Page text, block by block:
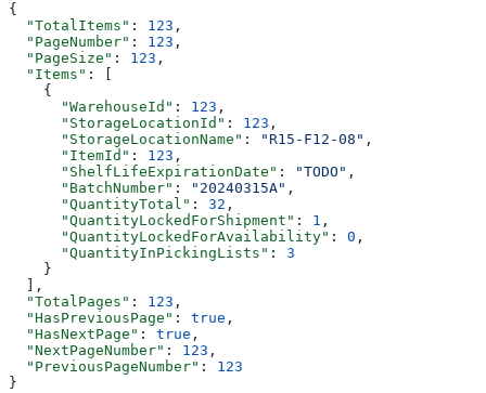
{
  "TotalItems"
: 123 ,
  "PageNumber"
: 123 ,
  "PageSize"
: 123 ,
  "Items"
: [
    {
      "WarehouseId"
: 123 ,
      "StorageLocationId"
: 123 ,
      "StorageLocationName"
: "R15-F12-08" ,
      "ItemId"
: 123 ,
      "ShelfLifeExpirationDate"
: "TODO" ,
      "BatchNumber"
: "20240315A" ,
      "QuantityTotal"
: 32 ,
      "QuantityLockedForShipment"
: 1 ,
      "QuantityLockedForAvailability"
: 0 ,
      "QuantityInPickingLists"
: 3
    }
  ],
  "TotalPages"
: 123 ,
  "HasPreviousPage"
: true ,
  "HasNextPage"
: true ,
  "NextPageNumber"
: 123 ,
  "PreviousPageNumber"
: 123
}